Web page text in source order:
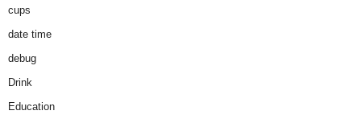
cups
date time
debug
Drink
Education